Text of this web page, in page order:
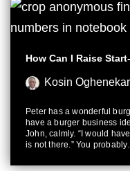
How Can I Raise
Kosin
Peter has a wonderful
have a burger business
John, calmly. “I would
is not there.” You